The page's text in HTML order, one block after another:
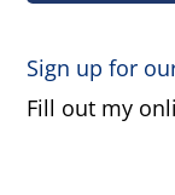
Sign up for
Fill out my